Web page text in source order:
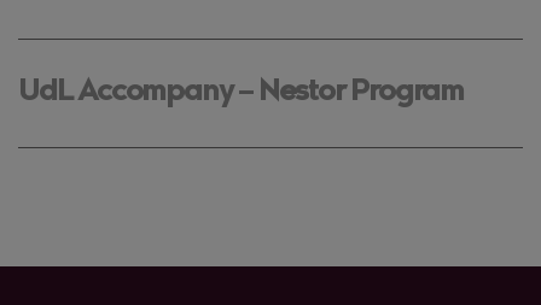
UdL Accompany – Nestor Program